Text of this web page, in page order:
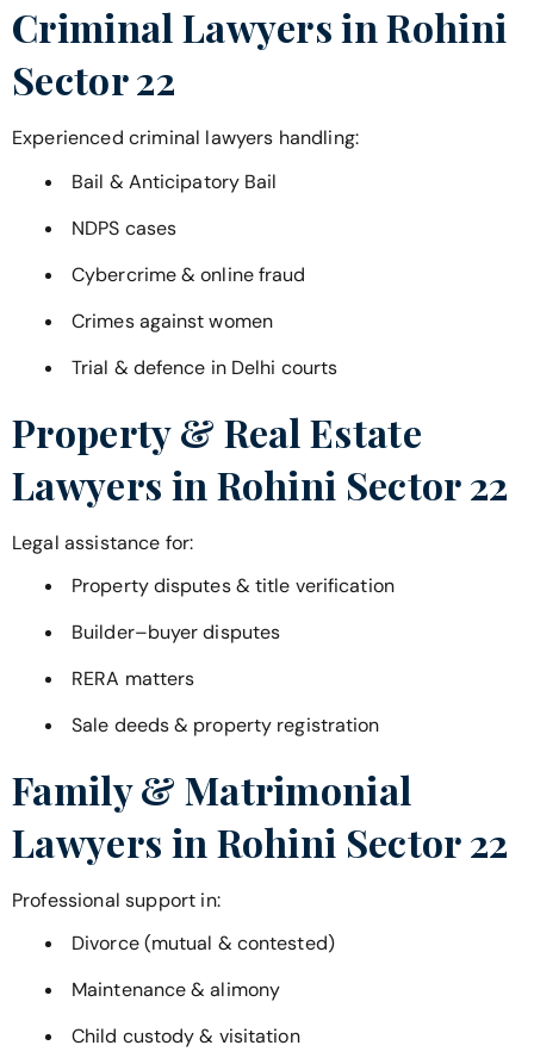
Criminal Lawyers in Rohini
Sector 22
Experienced criminal lawyers handling:
Bail & Anticipatory Bail
NDPS cases
Cybercrime & online fraud
Crimes against women
Trial & defence in Delhi courts
Property & Real Estate
Lawyers in Rohini Sector 22
Legal assistance for:
Property disputes & title verification
Builder–buyer disputes
RERA matters
Sale deeds & property registration
Family & Matrimonial
Lawyers in Rohini Sector 22
Professional support in:
Divorce (mutual & contested)
Maintenance & alimony
Child custody & visitation